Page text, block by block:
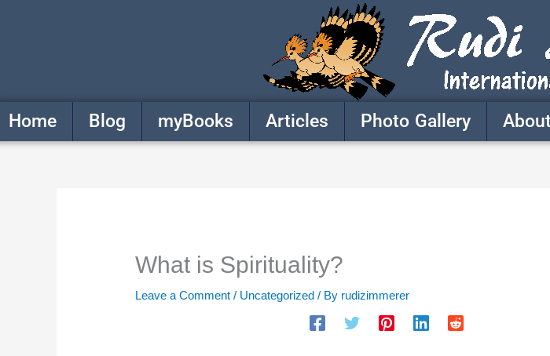
Home Blog myBooks Articles Photo Gallery About
What is Spirituality?
Leave a Comment / Uncategorized / By rudizimmerer